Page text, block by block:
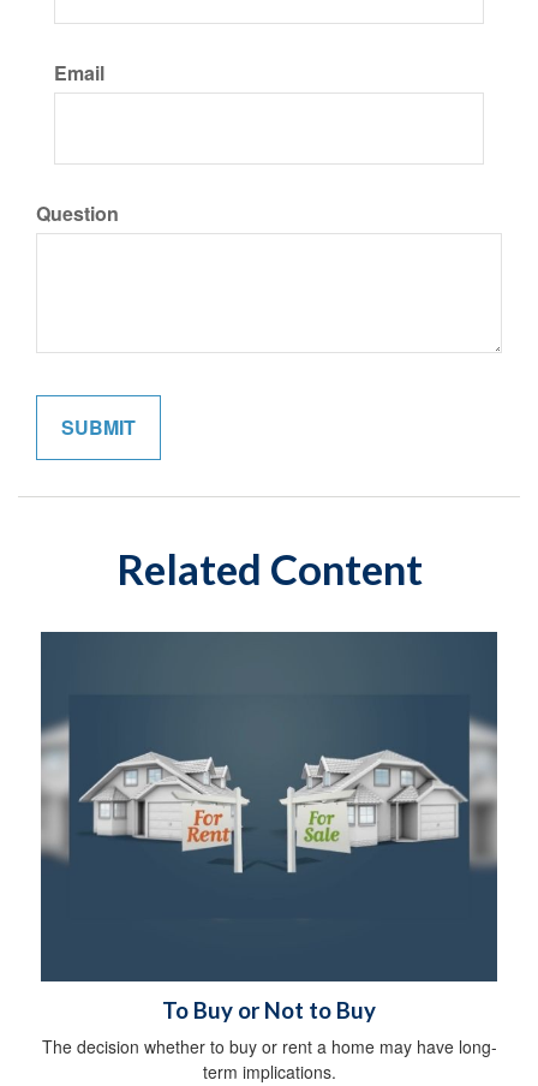
Email
Question
Related Content
To Buy or Not to Buy
The decision whether to buy or rent a home may have long-
term implications.